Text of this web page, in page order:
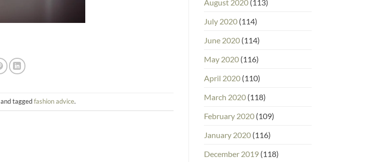
and taggedfashion advice.
August 2020(113)
July 2020(114)
June 2020(114)
May 2020(116)
April 2020(110)
March 2020(118)
February 2020(109)
January 2020(116)
December 2019(118)